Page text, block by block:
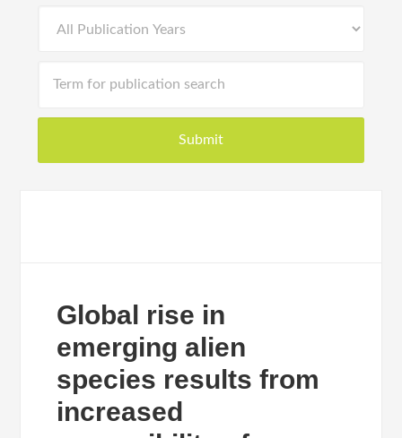
Global rise in
emerging alien
species results from
increased